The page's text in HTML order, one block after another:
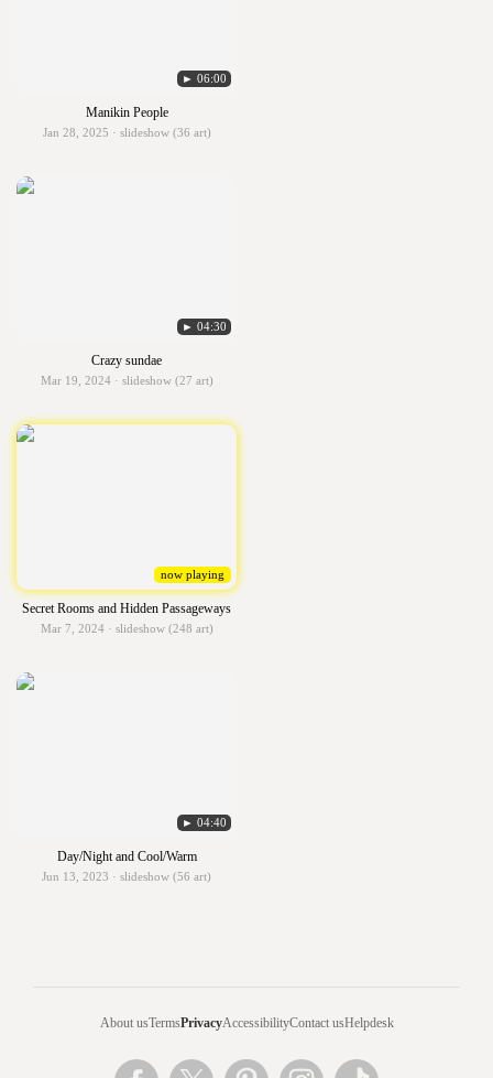
► 06:00
Manikin People
Jan 28, 2025 · slideshow (36 art)
► 04:30
Crazy sundae
Mar 19, 2024 · slideshow (27 art)
now playing
Secret Rooms and Hidden Passageways
Mar 7, 2024 · slideshow (248 art)
► 04:40
Day/Night and Cool/Warm
Jun 13, 2023 · slideshow (56 art)
About usTermsPrivacyAccessibilityContact usHelpdesk